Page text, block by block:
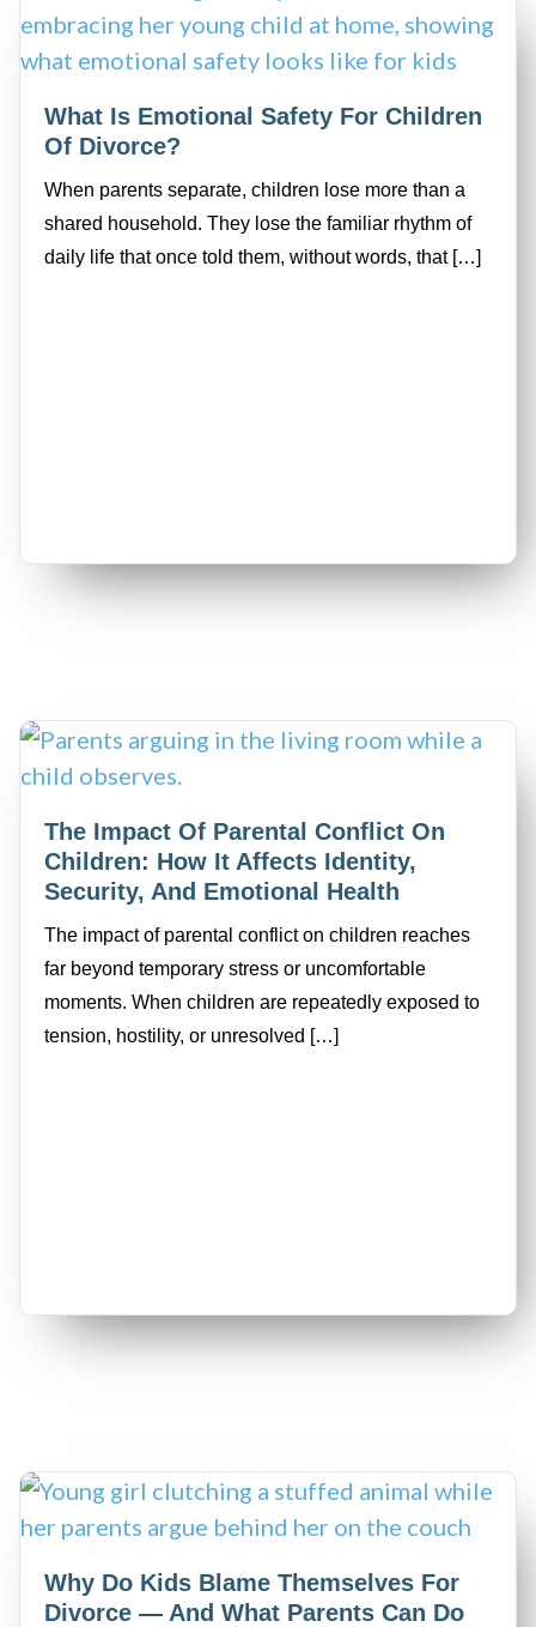
What Is Emotional Safety For Children
Of Divorce?
When parents separate, children lose more than a
shared household. They lose the familiar rhythm of
daily life that once told them, without words, that […]
The Impact Of Parental Conflict On
Children: How It Affects Identity,
Security, And Emotional Health
The impact of parental conflict on children reaches
far beyond temporary stress or uncomfortable
moments. When children are repeatedly exposed to
tension, hostility, or unresolved […]
Why Do Kids Blame Themselves For
Divorce — And What Parents Can Do